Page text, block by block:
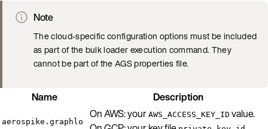
Note
The cloud-specific configuration options must be included
as part of the bulk loader execution command. They
cannot be part of the AGS properties file.
Name Description
aerospike.graphlo
On AWS: your AWS_ACCESS_KEY_ID value.